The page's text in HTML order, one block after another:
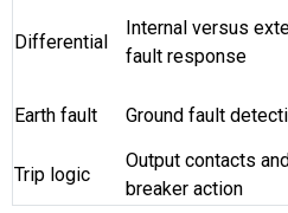
Differential
Internal versus
fault response
Earth fault
Ground fault
Trip logic
Output contacts
breaker action